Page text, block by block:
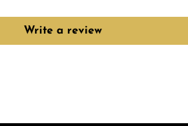
Write a review